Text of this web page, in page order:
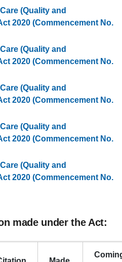
(Quality and
2020 (Commencement No.
(Quality and
2020 (Commencement No.
(Quality and
2020 (Commencement No.
(Quality and
2020 (Commencement No.
(Quality and
2020 (Commencement No.
made under the Act: